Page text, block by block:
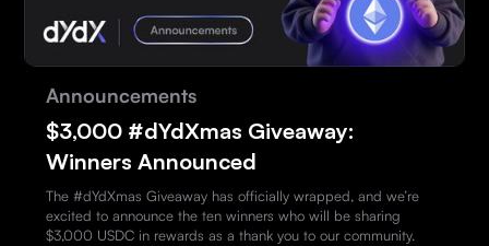
Announcements
$3,000 #dYdXmas Giveaway:
Winners Announced
The #dYdXmas Giveaway has officially wrapped, and we’re
excited to announce the ten winners who will be sharing
$3,000 USDC in rewards as a thank you to our community.